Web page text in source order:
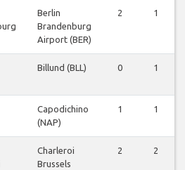
Berlin
Brandenburg
Airport (BER)
2 1
Billund (BLL) 0 1
Capodichino
(NAP)
1 1
Charleroi
Brussels
2 2